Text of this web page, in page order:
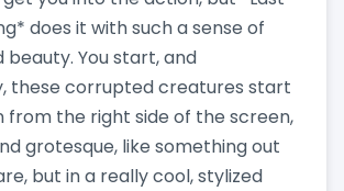
does it with such a sense of
beauty. You start, and
these corrupted creatures start
from the right side of the screen,
grotesque, like something out
but in a really cool, stylized